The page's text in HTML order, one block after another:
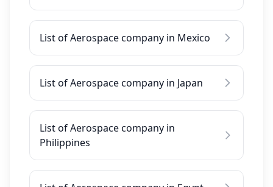
List of Aerospace company in Mexico
List of Aerospace company in Japan
List of Aerospace company in
Philippines